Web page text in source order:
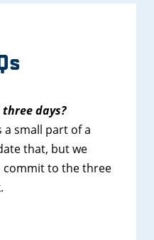
days?
a small part of a
that, but we
commit to the three